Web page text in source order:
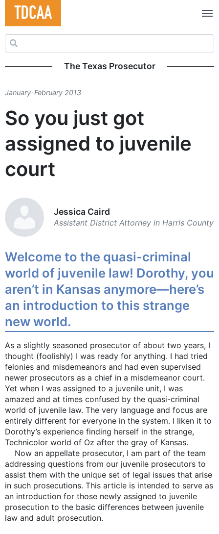
Search for:
The Texas Prosecutor
January-February 2013
So you just got
assigned to juvenile
court
Jessica Caird
Assistant District ­Attorney in Harris ­County
Welcome to the quasi-criminal
world of juvenile law! Dorothy, you
aren’t in Kansas anymore—here’s
an introduction to this strange
new world.
As a slightly seasoned prosecutor of about two years, I
thought (foolishly) I was ready for anything. I had tried
felonies and misdemeanors and had even supervised
newer prosecutors as a chief in a misdemeanor court.
Yet when I was assigned to a juvenile unit, I was
amazed and at times confused by the quasi-criminal
world of juvenile law. The very language and focus are
entirely different for everyone in the system. I liken it to
Dorothy’s experience finding herself in the strange,
Technicolor world of Oz after the gray of Kansas.
Now an appellate prosecutor, I am part of the team
addressing questions from our juvenile prosecutors to
assist them with the unique set of legal issues that arise
in such prosecutions. This article is intended to serve as
an introduction for those newly assigned to juvenile
prosecution to the basic differences between juvenile
law and adult prosecution.